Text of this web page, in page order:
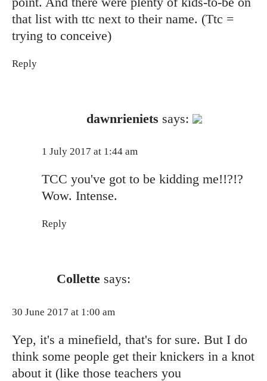
that list with ttc next to their name. (Ttc =
trying to conceive)
Reply
dawnrieniets says:
1 July 2017 at 1:44 am
TCC you've got to be kidding me!!?!?
Wow. Intense.
Reply
Collette says:
30 June 2017 at 1:00 am
Yep, it's a minefield, that's for sure. But I do
think some people get their knickers in a knot
about it (like those teachers you